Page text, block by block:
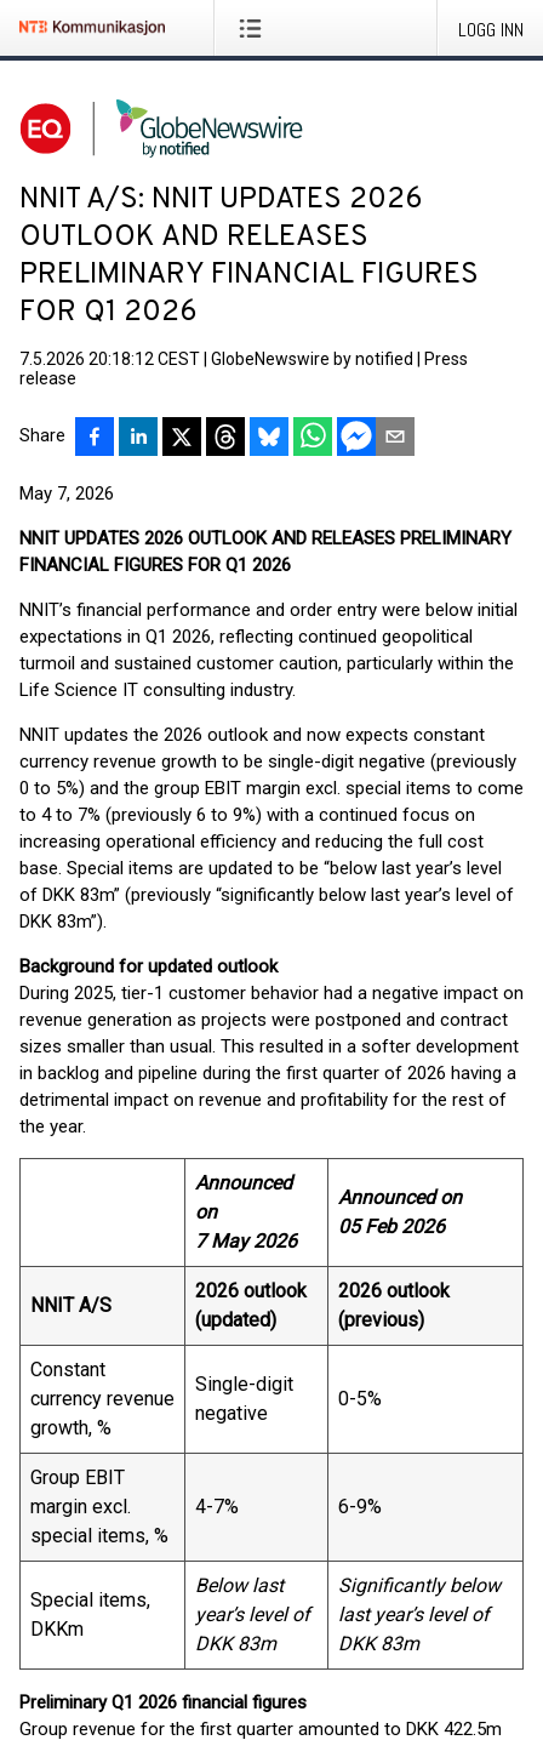
LOGG INN
NNIT A/S: NNIT UPDATES 2026
OUTLOOK AND RELEASES
PRELIMINARY FINANCIAL FIGURES
FOR Q1 2026
7.5.2026 20:18:12 CEST GlobeNewswire by notified
Press
release
Share
May 7, 2026
NNIT UPDATES 2026 OUTLOOK AND RELEASES PRELIMINARY
FINANCIAL FIGURES FOR Q1 2026
NNIT’s financial performance and order entry were below initial
expectations in Q1 2026, reflecting continued geopolitical
turmoil and sustained customer caution, particularly within the
Life Science IT consulting industry.
NNIT updates the 2026 outlook and now expects constant
currency revenue growth to be single-digit negative (previously
0 to 5%) and the group EBIT margin excl. special items to come
to 4 to 7% (previously 6 to 9%) with a continued focus on
increasing operational efficiency and reducing the full cost
base. Special items are updated to be “below last year’s level
of DKK 83m” (previously “significantly below last year’s level of
DKK 83m”).
Background for updated outlook
During 2025, tier-1 customer behavior had a negative impact on
revenue generation as projects were postponed and contract
sizes smaller than usual. This resulted in a softer development
in backlog and pipeline during the first quarter of 2026 having a
detrimental impact on revenue and profitability for the rest of
the year.
Announced
on
7 May 2026
Announced on
05 Feb 2026
NNIT A/S
2026 outlook
(updated)
2026 outlook
(previous)
Constant
currency revenue
growth, %
Single-digit
negative
0-5%
Group EBIT
margin excl.
special items, %
4-7% 6-9%
Special items,
DKKm
Below last
year’s level of
DKK 83m
Significantly below
last year’s level of
DKK 83m
Preliminary Q1 2026 financial figures
Group revenue for the first quarter amounted to DKK 422.5m